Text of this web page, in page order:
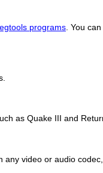
programs . You
as Quake III and
any video or audio